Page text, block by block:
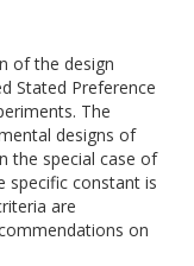
of the design
Stated Preference
The
designs of
the special case of
specific constant is
are
on